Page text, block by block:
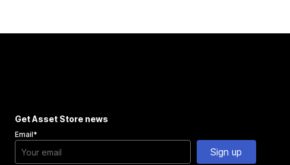
Get Asset Store news
Email*
Sign up